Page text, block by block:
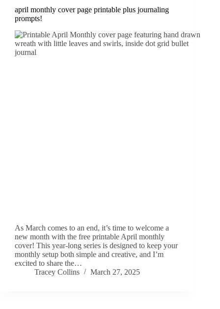
april monthly cover page printable plus journaling
prompts!
As March comes to an end, it’s time to welcome a
new month with the free printable April monthly
cover! This year-long series is designed to keep your
monthly setup both simple and creative, and I’m
excited to share the…
Tracey Collins
March 27, 2025